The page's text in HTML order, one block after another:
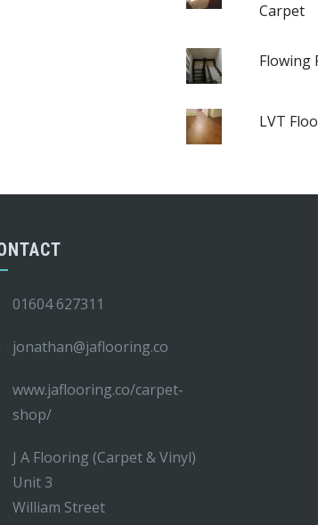
Carpet
Flowing
LVT
01604 627311
jonathan@jaflooring.co
www.jaflooring.co/carpet-
shop/
J A Flooring (Carpet & Vinyl)
Unit 3
William Street